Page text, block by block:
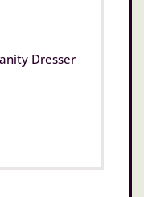
Dresser